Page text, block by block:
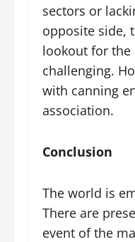
sectors or
opposite side,
lookout for the
challenging.
with canning
association.
Conclusion
The world is
There are
event of the